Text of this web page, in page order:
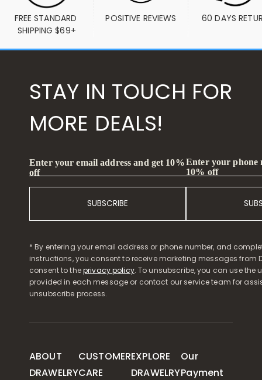
FREE STANDARD
SHIPPING $69+
POSITIVE REVIEWS 60 DAYS
STAY IN TOUCH FOR
MORE DEALS!
Enter your email address and get 10%
off
SUBSCRIBE
Enter your phone
10% off
* By entering your email address or phone number, and
instructions, you consent to receive marketing messages from
consent to theprivacy policy. To unsubscribe, you can use the
provided in each message or contact our service team for
unsubscribe process.
ABOUT
DRAWELRY
CUSTOMER
CARE
EXPLORE
DRAWELRY
Our
Payment